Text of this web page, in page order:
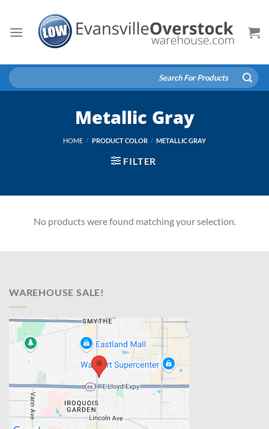
content
Search
for:
Metallic Gray
HOME / PRODUCT COLOR / METALLIC GRAY
FILTER
No products were found matching your selection.
WAREHOUSE SALE!